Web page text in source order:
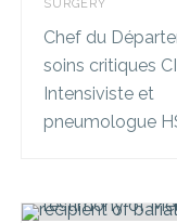
SURGERY
Chef du
soins critiques
Intensiviste et
pneumologue